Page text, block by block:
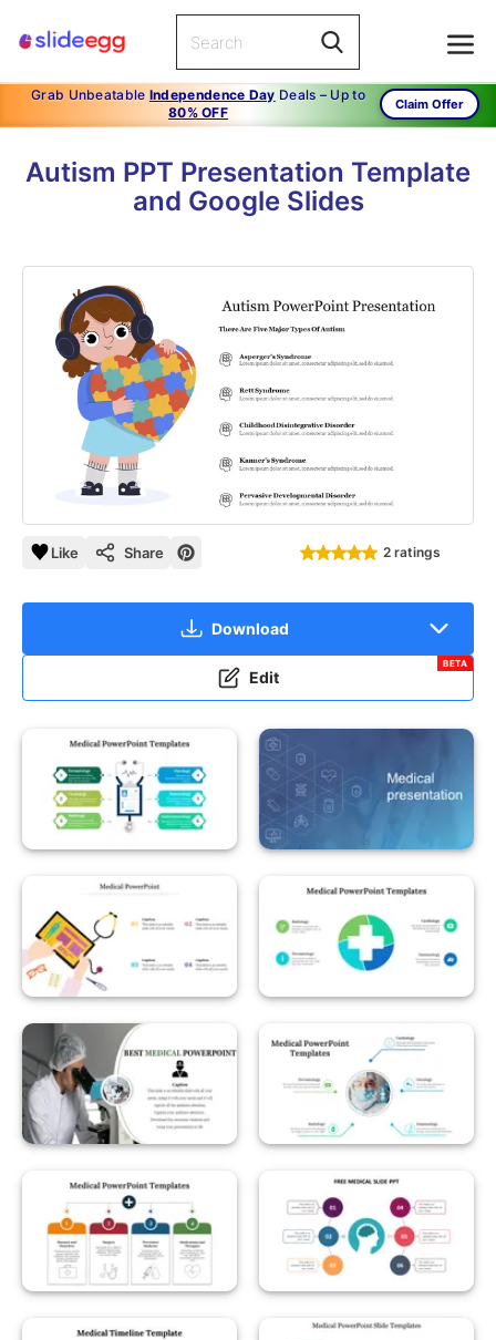
Grab Unbeatable Independence Day Deals – Up to
80% OFF
Claim Offer
Autism PPT Presentation Template
and Google Slides
Like Share 2 ratings
Download
Edit
BETA